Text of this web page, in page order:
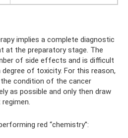
implies a complete diagnostic
at the preparatory stage. The
of side effects and is difficult
of toxicity. For this reason,
condition of the cancer
as possible and only then draw
red “chemistry”: